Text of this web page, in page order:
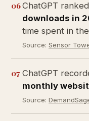
06ChatGPT ranked
downloads in
time spent in
Source: Sensor
07 ChatGPT
monthly
Source: